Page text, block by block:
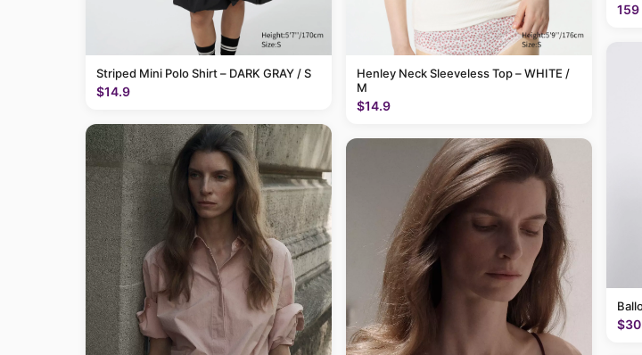
Striped Mini Polo Shirt – DARK GRAY / S
$14.9
Henley Neck Sleeveless Top – WHITE /
M
$14.9
$30